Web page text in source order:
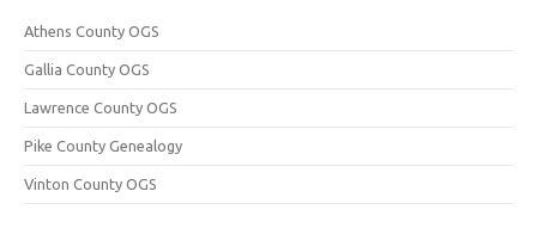
Athens County OGS
Gallia County OGS
Lawrence County OGS
Pike County Genealogy
Vinton County OGS